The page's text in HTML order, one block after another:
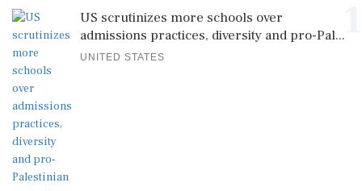
US scrutinizes more schools over
admissions practices, diversity and pro-Pal...
UNITED STATES